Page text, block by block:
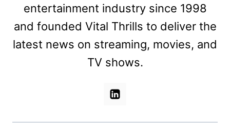
entertainment industry since 1998
and founded Vital Thrills to deliver the
latest news on streaming, movies, and
TV shows.